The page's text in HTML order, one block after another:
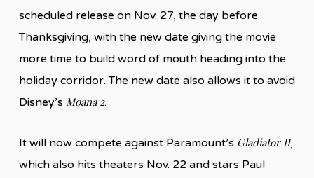
scheduled release on Nov. 27, the day before
Thanksgiving, with the new date giving the movie
more time to build word of mouth heading into the
holiday corridor. The new date also allows it to avoid
Disney’s Moana 2.
It will now compete against Paramount’s Gladiator II,
which also hits theaters Nov. 22 and stars Paul